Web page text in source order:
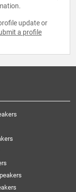
update or
a profile